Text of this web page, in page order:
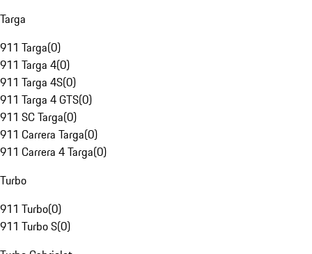
Targa
911 Targa(0)
911 Targa 4(0)
911 Targa 4S(0)
911 Targa 4 GTS(0)
911 SC Targa(0)
911 Carrera Targa(0)
911 Carrera 4 Targa(0)
Turbo
911 Turbo(0)
911 Turbo S(0)